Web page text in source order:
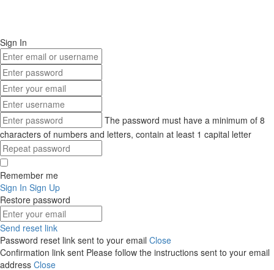
Sign In
The password must have a minimum of 8
characters of numbers and letters, contain at least 1 capital letter
Remember me
Sign In Sign Up
Restore password
Send reset link
Password reset link sent to your email Close
Confirmation link sent Please follow the instructions sent to your email
address Close